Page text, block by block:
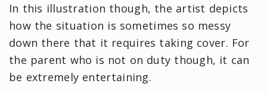
In this illustration though, the artist depicts
how the situation is sometimes so messy
down there that it requires taking cover. For
the parent who is not on duty though, it can
be extremely entertaining.